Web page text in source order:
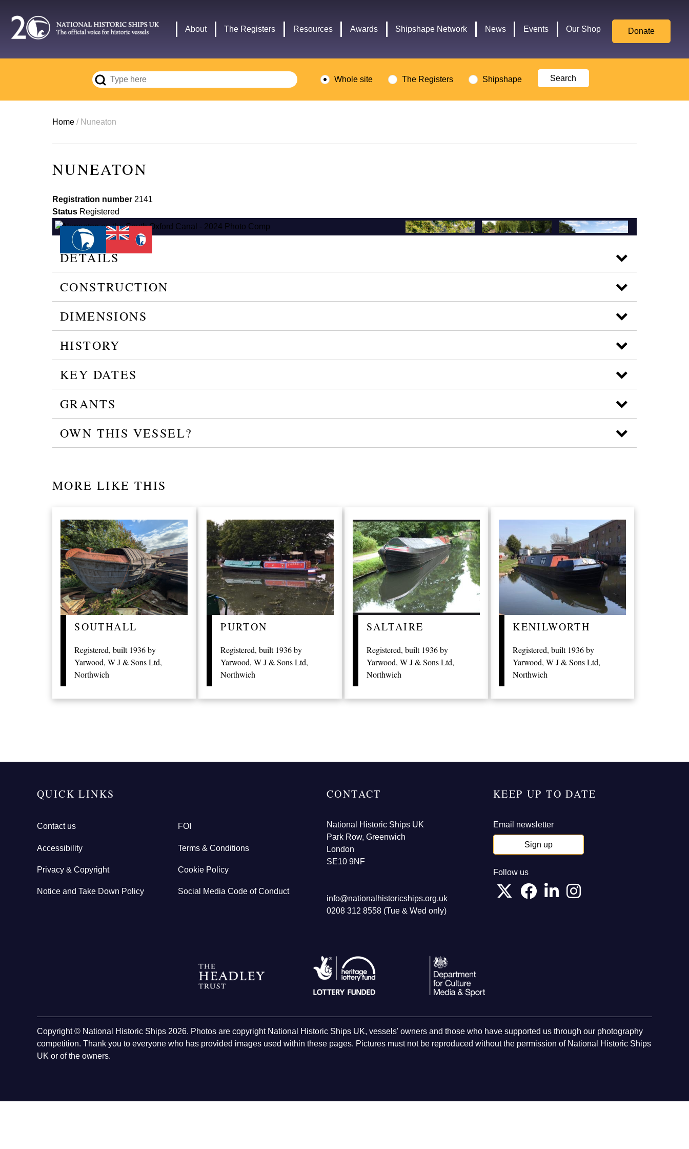
main
navigation
About The Registers Resources Awards Shipshape Network News Events Our Shop Donate
Whole site The Registers Shipshape
Breadcrumb
Home Nuneaton
NUNEATON
Registration number 2141
Status Registered
DETAILS
CONSTRUCTION
DIMENSIONS
HISTORY
KEY DATES
GRANTS
OWN THIS VESSEL?
MORE LIKE THIS
SOUTHALL
Registered, built 1936 by
Yarwood, W J & Sons Ltd,
Northwich
PURTON
Registered, built 1936 by
Yarwood, W J & Sons Ltd,
Northwich
SALTAIRE
Registered, built 1936 by
Yarwood, W J & Sons Ltd,
Northwich
KENILWORTH
Registered, built 1936 by
Yarwood, W J & Sons Ltd,
Northwich
QUICK LINKS
Contact us FOI
Accessibility Terms & Conditions
Privacy & Copyright Cookie Policy
Notice and Take Down Policy Social Media Code of Conduct
CONTACT
National Historic Ships UK
Park Row, Greenwich
London
SE10 9NF
info@nationalhistoricships.org.uk
0208 312 8558 (Tue & Wed only)
KEEP UP TO DATE
Email newsletter
Sign up
Follow us
logo
logo
Culture,
Media,
Sport
Copyright © National Historic Ships 2026. Photos are copyright National Historic Ships UK, vessels' owners and those who have supported us through our photography
competition. Thank you to everyone who has provided images used within these pages. Pictures must not be reproduced without the permission of National Historic Ships
UK or of the owners.